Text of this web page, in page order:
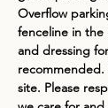
Overflow
fenceline in the
and dressing
recommended.
site. Please